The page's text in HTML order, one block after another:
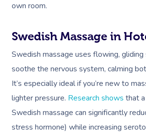
own room.
Swedish Massage in
Swedish massage uses flowing,
soothe the nervous system, calming
It’s especially ideal if you’re new to
lighter pressure. Research shows that
Swedish massage can significantly
stress hormone) while increasing